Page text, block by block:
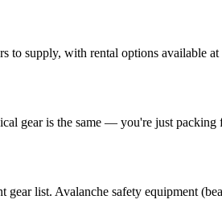
supply, with rental options available
gear is the same — you're just
gear list. Avalanche safety equipment